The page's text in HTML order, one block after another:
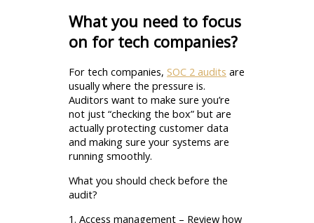
What you need to focus
on for tech companies?
For tech companies, SOC 2 audits are
usually where the pressure is.
Auditors want to make sure you’re
not just “checking the box” but are
actually protecting customer data
and making sure your systems are
running smoothly.
What you should check before the
audit?
1. Access management – Review how